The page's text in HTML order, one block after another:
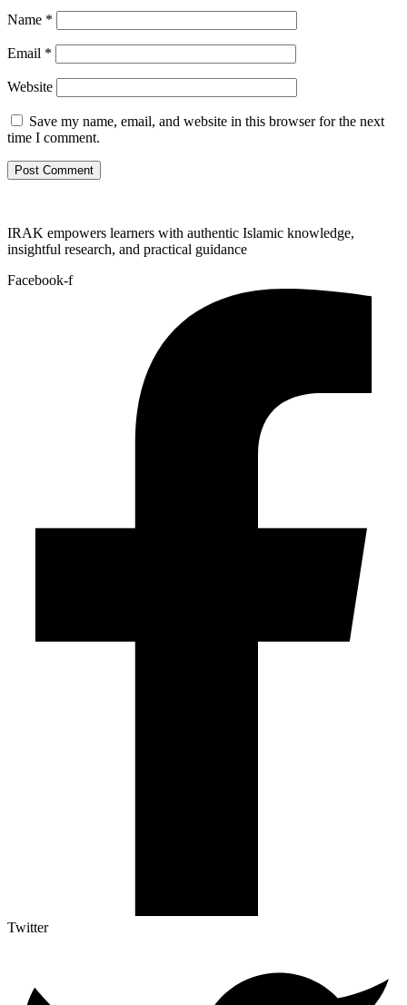
Name *
Email *
Website
Save my name, email, and website in this browser for the next
time I comment.
IRAK empowers learners with authentic Islamic knowledge,
insightful research, and practical guidance
Facebook-f
Twitter